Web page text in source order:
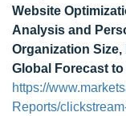
Website
Analysis and
Organization
Global Forecast to
https://
Reports/